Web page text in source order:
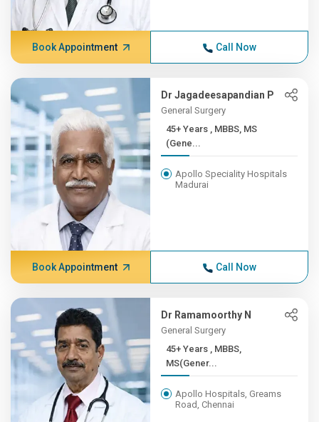
Book Appointment Call Now
Dr Jagadeesapandian P
General Surgery
45+ Years , MBBS, MS
(Gene...
Apollo Speciality Hospitals
Madurai
Book Appointment Call Now
Dr Ramamoorthy N
General Surgery
45+ Years , MBBS,
MS(Gener...
Apollo Hospitals, Greams
Road, Chennai